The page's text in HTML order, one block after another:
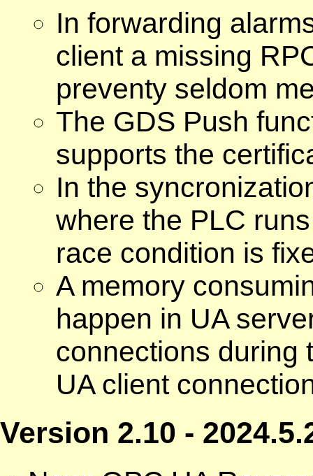
In forwarding
client a missing
preventy seldom
The GDS Push
supports the
In the
where the PLC
race condition is
A memory
happen in UA
connections during
UA client
Version 2.10 -